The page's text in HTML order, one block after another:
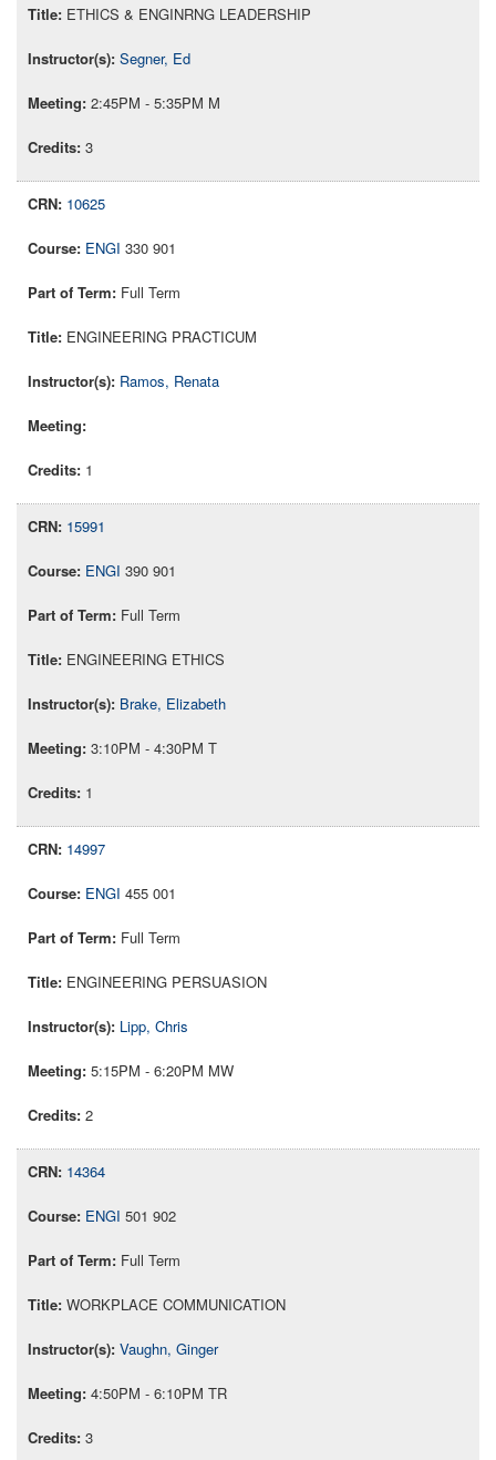
ETHICS & ENGINRNG LEADERSHIP
Segner, Ed
2:45PM - 5:35PM M
3
10625
ENGI 330 901
Full Term
ENGINEERING PRACTICUM
Ramos, Renata
1
15991
ENGI 390 901
Full Term
ENGINEERING ETHICS
Brake, Elizabeth
3:10PM - 4:30PM T
1
14997
ENGI 455 001
Full Term
ENGINEERING PERSUASION
Lipp, Chris
5:15PM - 6:20PM MW
2
14364
ENGI 501 902
Full Term
WORKPLACE COMMUNICATION
Vaughn, Ginger
4:50PM - 6:10PM TR
3